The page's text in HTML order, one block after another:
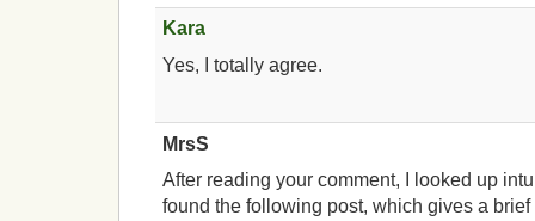
Kara
Yes, I totally agree.
MrsS
After reading your comment, I looked up
found the following post, which gives a